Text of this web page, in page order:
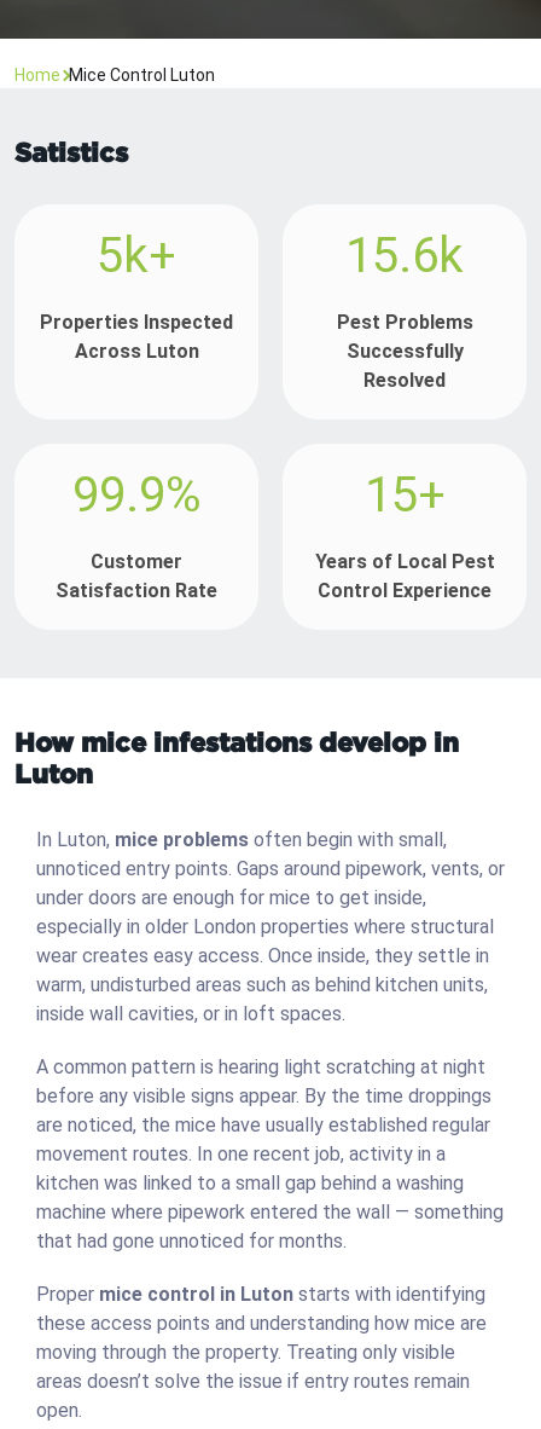
Home Mice Control Luton
Satistics
5k+
Properties Inspected
Across Luton
15.6k
Pest Problems
Successfully
Resolved
99.9%
Customer
Satisfaction Rate
15+
Years of Local Pest
Control Experience
How mice infestations develop in
Luton
In Luton, mice problems often begin with small,
unnoticed entry points. Gaps around pipework, vents, or
under doors are enough for mice to get inside,
especially in older London properties where structural
wear creates easy access. Once inside, they settle in
warm, undisturbed areas such as behind kitchen units,
inside wall cavities, or in loft spaces.
A common pattern is hearing light scratching at night
before any visible signs appear. By the time droppings
are noticed, the mice have usually established regular
movement routes. In one recent job, activity in a
kitchen was linked to a small gap behind a washing
machine where pipework entered the wall — something
that had gone unnoticed for months.
Proper mice control in Luton starts with identifying
these access points and understanding how mice are
moving through the property. Treating only visible
areas doesn’t solve the issue if entry routes remain
open.